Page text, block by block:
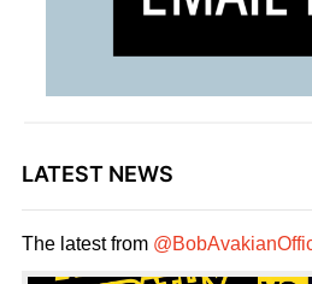
LATEST NEWS
The latest from